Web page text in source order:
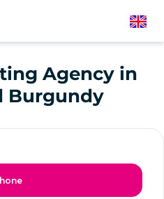
English
Agency in
Burgundy